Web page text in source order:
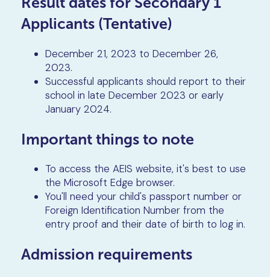
Applicants (Tentative)
December 21, 2023 to December 26,
2023.
Successful applicants should report to their
school in late December 2023 or early
January 2024.
Important things to note
To access the AEIS website, it's best to use
the Microsoft Edge browser.
You'll need your child's passport number or
Foreign Identification Number from the
entry proof and their date of birth to log in.
Admission requirements